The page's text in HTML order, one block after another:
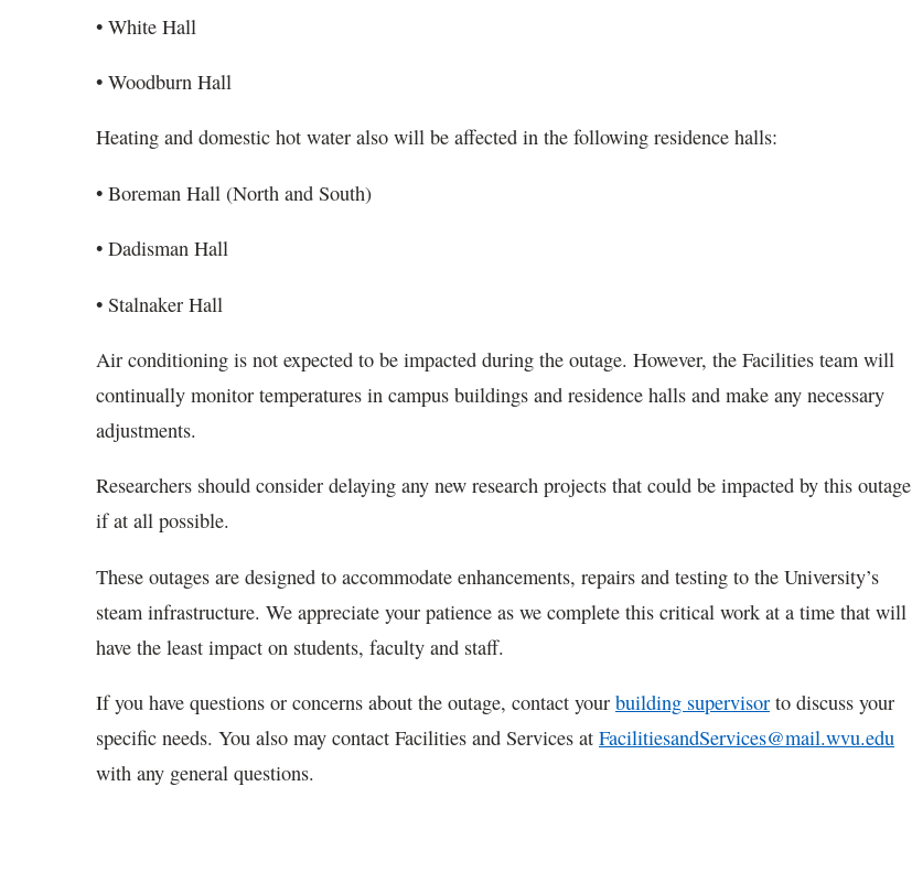
• White Hall
• Woodburn Hall
Heating and domestic hot water also will be affected in the following residence halls:
• Boreman Hall (North and South)
• Dadisman Hall
• Stalnaker Hall
Air conditioning is not expected to be impacted during the outage. However, the Facilities team will
continually monitor temperatures in campus buildings and residence halls and make any necessary
adjustments.
Researchers should consider delaying any new research projects that could be impacted by this outage
if at all possible.
These outages are designed to accommodate enhancements, repairs and testing to the University’s
steam infrastructure. We appreciate your patience as we complete this critical work at a time that will
have the least impact on students, faculty and staff.
If you have questions or concerns about the outage, contact your building supervisor to discuss your
specific needs. You also may contact Facilities and Services at FacilitiesandServices@mail.wvu.edu
with any general questions.